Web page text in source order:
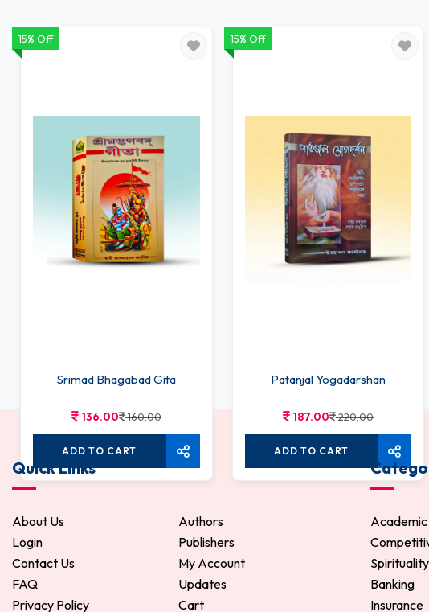
15% Off
Srimad Bhagabad Gita
136.00 160.00
ADD TO CART
15% Off
Patanjal Yogadarshan
187.00 220.00
ADD TO CART
Quick Links
About Us
Authors
Login
Publishers
Contact Us
My Account
FAQ
Updates
Privacy Policy
Cart
Academic
Spirituality
Banking
Insurance